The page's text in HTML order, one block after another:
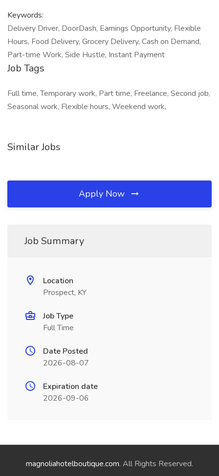
Keywords:
Delivery Driver, DoorDash, Earnings Opportunity, Flexible
Hours, Food Delivery, Grocery Delivery, Cash on Demand,
Part-time Work, Side Hustle, Instant Payment
Job Tags
Full time, Temporary work, Part time, Freelance, Second job,
Seasonal work, Flexible hours, Weekend work,
Similar Jobs
Apply Now
Job Summary
Location
Prospect, KY
Job Type
Full Time
Date Posted
2026-08-07
Expiration date
2026-09-06
magnoliahotelboutique.com. All Rights Reserved.